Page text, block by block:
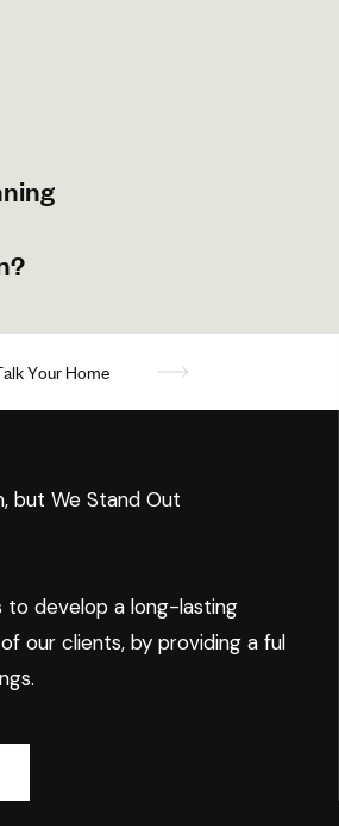
alkYour Home
but We Stand Out
develop a long-lasting
our clients, by providing a ful